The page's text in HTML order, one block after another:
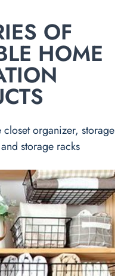
OF
HOME
organizer, storage
storage racks